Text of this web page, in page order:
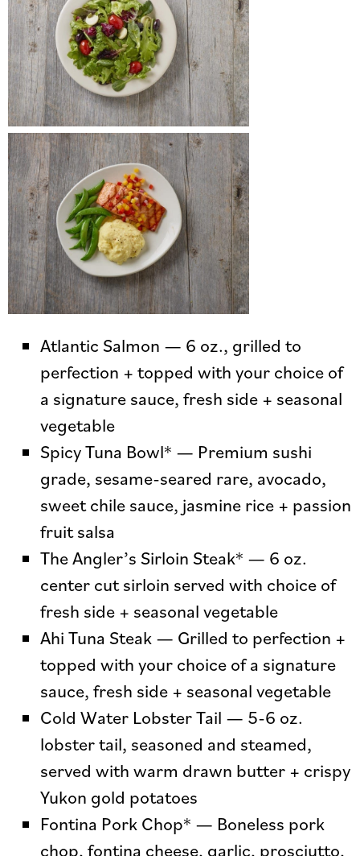
Atlantic Salmon — 6 oz., grilled to
perfection + topped with your choice of
a signature sauce, fresh side + seasonal
vegetable
Spicy Tuna Bowl* — Premium sushi
grade, sesame-seared rare, avocado,
sweet chile sauce, jasmine rice + passion
fruit salsa
The Angler’s Sirloin Steak* — 6 oz.
center cut sirloin served with choice of
fresh side + seasonal vegetable
Ahi Tuna Steak — Grilled to perfection +
topped with your choice of a signature
sauce, fresh side + seasonal vegetable
Cold Water Lobster Tail — 5-6 oz.
lobster tail, seasoned and steamed,
served with warm drawn butter + crispy
Yukon gold potatoes
Fontina Pork Chop* — Boneless pork
chop, fontina cheese, garlic, prosciutto,